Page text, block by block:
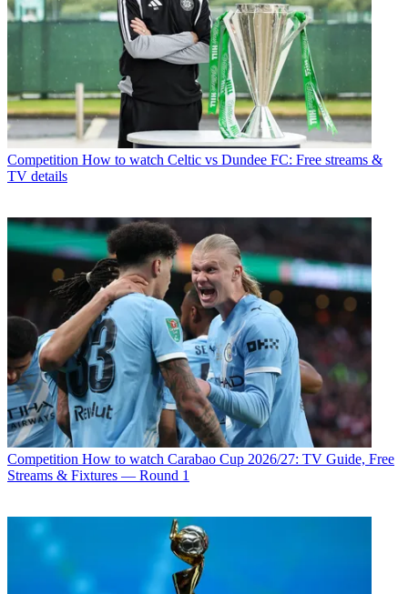
Competition How to watch Celtic vs Dundee FC: Free streams &
TV details
Competition How to watch Carabao Cup 2026/27: TV Guide, Free
Streams & Fixtures — Round 1